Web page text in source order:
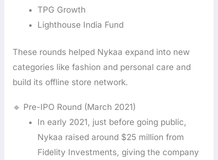
TPG Growth
Lighthouse India Fund
These rounds helped Nykaa expand into new
categories like fashion and personal care and
build its offline store network.
🔹 Pre-IPO Round (March 2021)
In early 2021, just before going public,
Nykaa raised around $25 million from
Fidelity Investments, giving the company